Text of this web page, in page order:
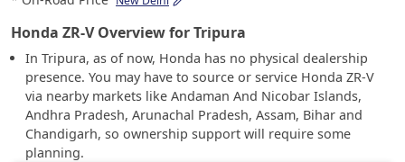
Honda ZR-V Overview for Tripura
In Tripura, as of now, Honda has no physical dealership
presence. You may have to source or service Honda ZR-V
via nearby markets like Andaman And Nicobar Islands,
Andhra Pradesh, Arunachal Pradesh, Assam, Bihar and
Chandigarh, so ownership support will require some
planning.